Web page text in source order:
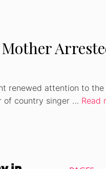
Mother
renewed attention to
of country singer … Read